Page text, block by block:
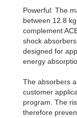
Powerful: The
between 12.8
complement
shock
designed for
energy
The absorbers
customer
program. The
therefore